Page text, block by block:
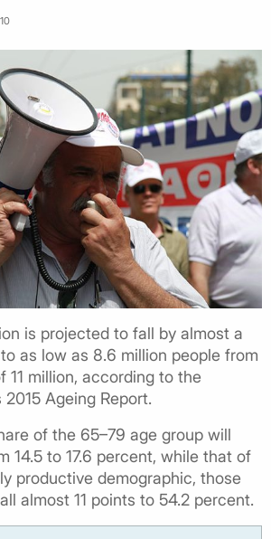
is projected to fall by almost a
as low as 8.6 million people from
11 million, according to the
2015 Ageing Report.
of the 65–79 age group will
14.5 to 17.6 percent, while that of
productive demographic, those
almost 11 points to 54.2 percent.